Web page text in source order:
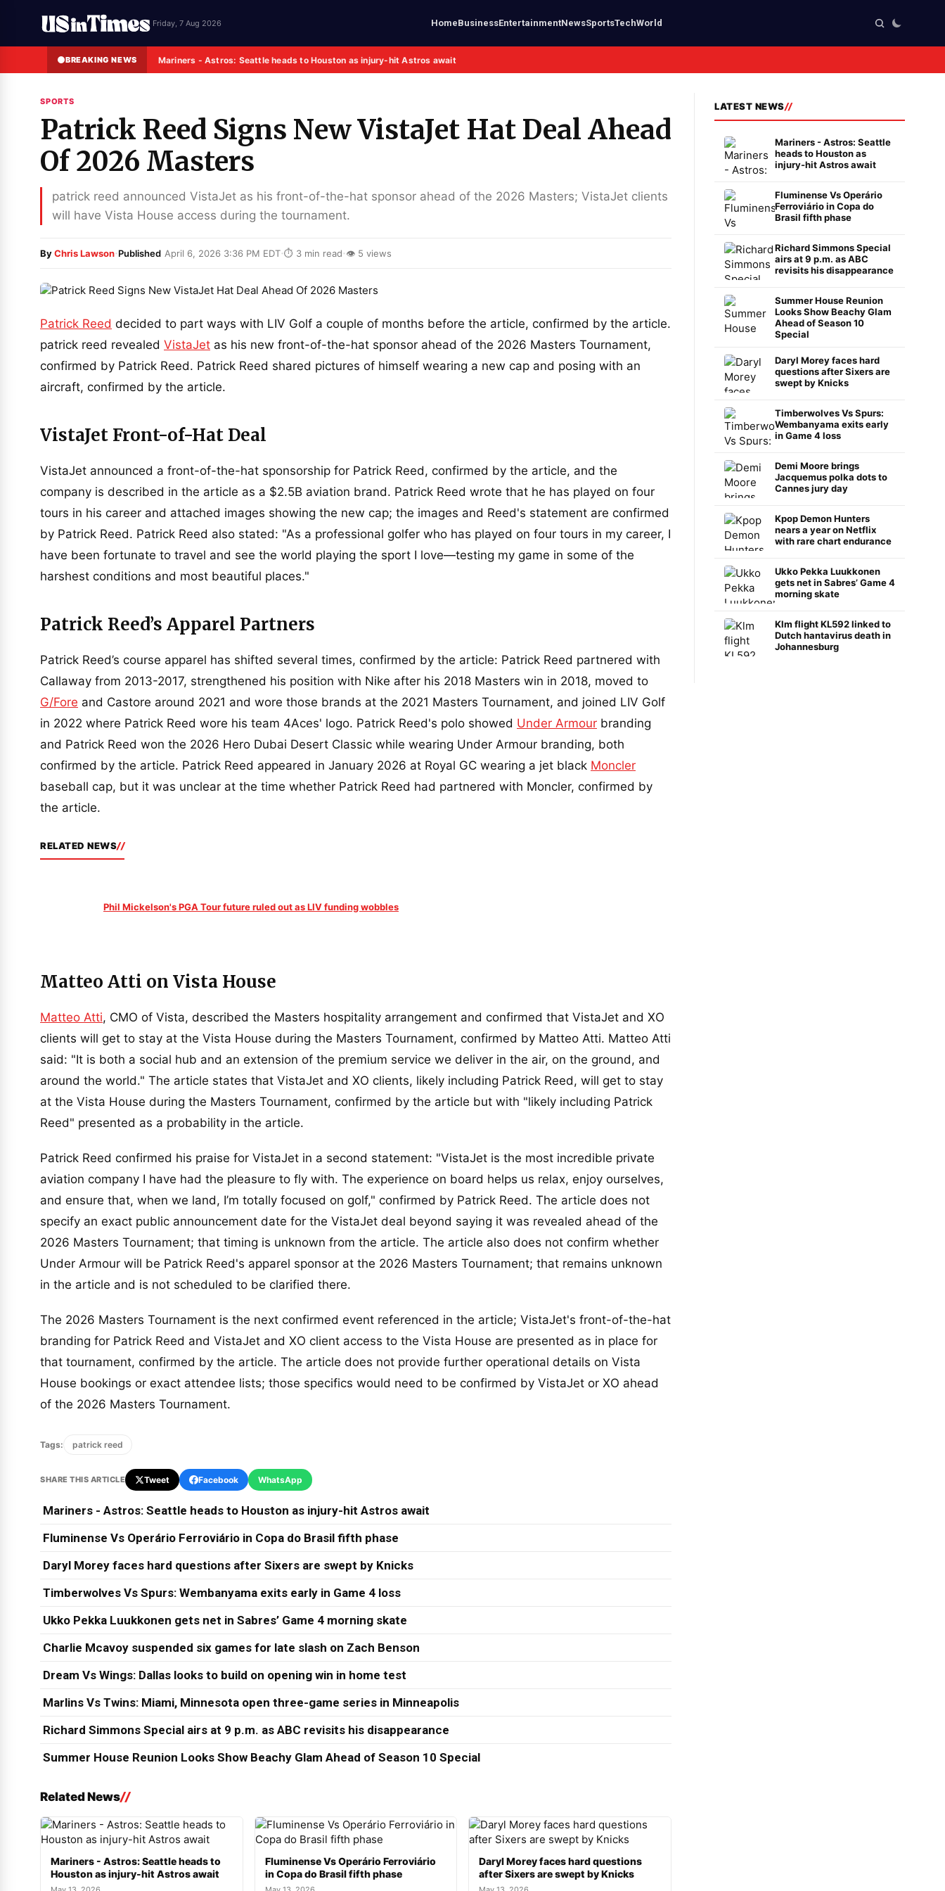
Friday, 7 Aug 2026 HomeBusinessEntertainmentNewsSportsTechWorld
BREAKING NEWS Mariners - Astros: Seattle heads to Houston as injury-hit Astros await
SPORTS
Patrick Reed Signs New VistaJet Hat Deal Ahead
Of 2026 Masters
patrick reed announced VistaJet as his front-of-the-hat sponsor ahead of the 2026 Masters; VistaJet clients
will have Vista House access during the tournament.
ByChris Lawson·Published April 6, 2026 3:36 PM EDT·⏱ 3 min read·👁 5 views
Patrick Reed decided to part ways with LIV Golf a couple of months before the article, confirmed by the article.
patrick reed revealed VistaJet as his new front-of-the-hat sponsor ahead of the 2026 Masters Tournament,
confirmed by Patrick Reed. Patrick Reed shared pictures of himself wearing a new cap and posing with an
aircraft, confirmed by the article.
VistaJet Front-of-Hat Deal
VistaJet announced a front-of-the-hat sponsorship for Patrick Reed, confirmed by the article, and the
company is described in the article as a $2.5B aviation brand. Patrick Reed wrote that he has played on four
tours in his career and attached images showing the new cap; the images and Reed's statement are confirmed
by Patrick Reed. Patrick Reed also stated: "As a professional golfer who has played on four tours in my career, I
have been fortunate to travel and see the world playing the sport I love—testing my game in some of the
harshest conditions and most beautiful places."
Patrick Reed’s Apparel Partners
Patrick Reed’s course apparel has shifted several times, confirmed by the article: Patrick Reed partnered with
Callaway from 2013-2017, strengthened his position with Nike after his 2018 Masters win in 2018, moved to
G/Fore and Castore around 2021 and wore those brands at the 2021 Masters Tournament, and joined LIV Golf
in 2022 where Patrick Reed wore his team 4Aces' logo. Patrick Reed's polo showed Under Armour branding
and Patrick Reed won the 2026 Hero Dubai Desert Classic while wearing Under Armour branding, both
confirmed by the article. Patrick Reed appeared in January 2026 at Royal GC wearing a jet black Moncler
baseball cap, but it was unclear at the time whether Patrick Reed had partnered with Moncler, confirmed by
the article.
RELATED NEWS
Phil Mickelson's PGA Tour future ruled out as LIV funding wobbles
Matteo Atti on Vista House
Matteo Atti, CMO of Vista, described the Masters hospitality arrangement and confirmed that VistaJet and XO
clients will get to stay at the Vista House during the Masters Tournament, confirmed by Matteo Atti. Matteo Atti
said: "It is both a social hub and an extension of the premium service we deliver in the air, on the ground, and
around the world." The article states that VistaJet and XO clients, likely including Patrick Reed, will get to stay
at the Vista House during the Masters Tournament, confirmed by the article but with "likely including Patrick
Reed" presented as a probability in the article.
Patrick Reed confirmed his praise for VistaJet in a second statement: "VistaJet is the most incredible private
aviation company I have had the pleasure to fly with. The experience on board helps us relax, enjoy ourselves,
and ensure that, when we land, I’m totally focused on golf," confirmed by Patrick Reed. The article does not
specify an exact public announcement date for the VistaJet deal beyond saying it was revealed ahead of the
2026 Masters Tournament; that timing is unknown from the article. The article also does not confirm whether
Under Armour will be Patrick Reed's apparel sponsor at the 2026 Masters Tournament; that remains unknown
in the article and is not scheduled to be clarified there.
The 2026 Masters Tournament is the next confirmed event referenced in the article; VistaJet's front-of-the-hat
branding for Patrick Reed and VistaJet and XO client access to the Vista House are presented as in place for
that tournament, confirmed by the article. The article does not provide further operational details on Vista
House bookings or exact attendee lists; those specifics would need to be confirmed by VistaJet or XO ahead
of the 2026 Masters Tournament.
Tags: patrick reed
SHARE THIS ARTICLE Tweet Facebook WhatsApp
Mariners - Astros: Seattle heads to Houston as injury-hit Astros await
Fluminense Vs Operário Ferroviário in Copa do Brasil fifth phase
Daryl Morey faces hard questions after Sixers are swept by Knicks
Timberwolves Vs Spurs: Wembanyama exits early in Game 4 loss
Ukko Pekka Luukkonen gets net in Sabres’ Game 4 morning skate
Charlie Mcavoy suspended six games for late slash on Zach Benson
Dream Vs Wings: Dallas looks to build on opening win in home test
Marlins Vs Twins: Miami, Minnesota open three-game series in Minneapolis
Richard Simmons Special airs at 9 p.m. as ABC revisits his disappearance
Summer House Reunion Looks Show Beachy Glam Ahead of Season 10 Special
Related News
Mariners - Astros: Seattle heads to
Houston as injury-hit Astros await
Fluminense Vs Operário Ferroviário
in Copa do Brasil fifth phase
Daryl Morey faces hard questions
after Sixers are swept by Knicks
LATEST NEWS
Mariners - Astros: Seattle
heads to Houston as
injury-hit Astros await
Fluminense Vs Operário
Ferroviário in Copa do
Brasil fifth phase
Richard Simmons Special
airs at 9 p.m. as ABC
revisits his disappearance
Summer House Reunion
Looks Show Beachy Glam
Ahead of Season 10
Special
Daryl Morey faces hard
questions after Sixers are
swept by Knicks
Timberwolves Vs Spurs:
Wembanyama exits early
in Game 4 loss
Demi Moore brings
Jacquemus polka dots to
Cannes jury day
Kpop Demon Hunters
nears a year on Netflix
with rare chart endurance
Ukko Pekka Luukkonen
gets net in Sabres’ Game 4
morning skate
Klm flight KL592 linked to
Dutch hantavirus death in
Johannesburg